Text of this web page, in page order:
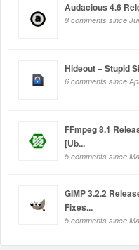
Audacious 4.6
8 comments since
Hideout – Stupid
6 comments since
FFmpeg 8.1
[Ub...
5 comments since
GIMP 3.2.2
Fixes...
5 comments since